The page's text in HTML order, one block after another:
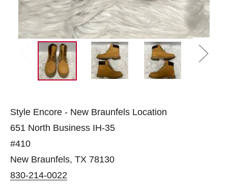
Style Encore - New Braunfels Location
651 North Business IH-35
#410
New Braunfels, TX 78130
830-214-0022